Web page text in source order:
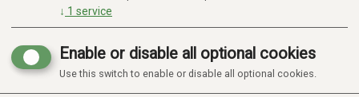
↓ 1 service
Enable or disable all optional cookies
Use this switch to enable or disable all optional cookies.